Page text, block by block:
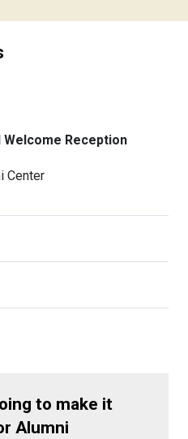
Welcome Reception
Center
to make it
Alumni